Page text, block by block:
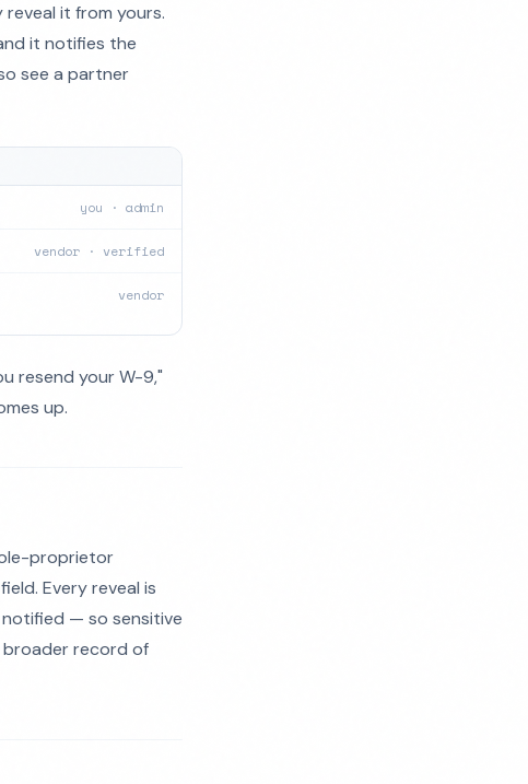
it from yours.
it notifies the
see a partner
you · admin
vendor · verified
vendor
resend your W-9,"
up.
proprietor
Every reveal is
— so sensitive
broader record of